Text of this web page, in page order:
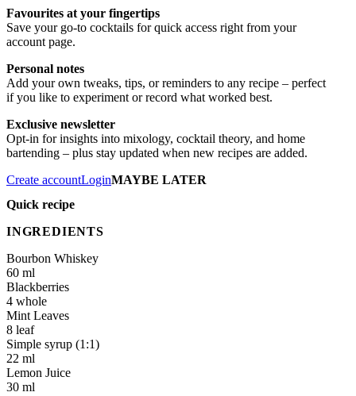
Favourites at your fingertips
Save your go-to cocktails for quick access right from your
account page.
Personal notes
Add your own tweaks, tips, or reminders to any recipe – perfect
if you like to experiment or record what worked best.
Exclusive newsletter
Opt-in for insights into mixology, cocktail theory, and home
bartending – plus stay updated when new recipes are added.
Create accountLoginMAYBE LATER
Quick recipe
INGREDIENTS
Bourbon Whiskey
60 ml
Blackberries
4 whole
Mint Leaves
8 leaf
Simple syrup (1:1)
22 ml
Lemon Juice
30 ml